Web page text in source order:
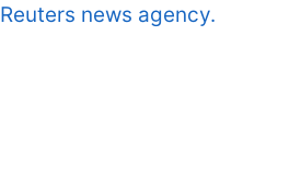
Reuters news agency.